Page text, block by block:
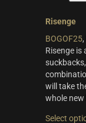
Risenge
BOGOF25,
Risenge is
will take
whole new
Select